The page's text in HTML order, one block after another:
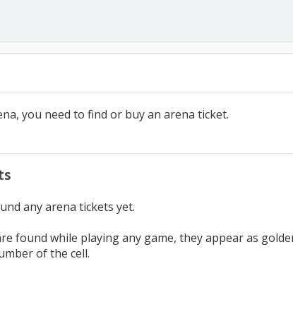
you need to find or buy an arena ticket.
any arena tickets yet.
found while playing any game, they appear as
of the cell.